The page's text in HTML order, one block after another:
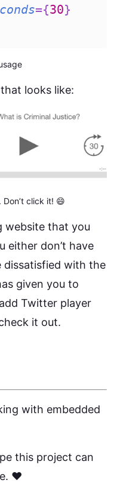
={30}
looks like:
Don’t click it! 😄
website that you
either don’t have
dissatisfied with the
given you to
Twitter player
it out.
with embedded
this project can
❤️